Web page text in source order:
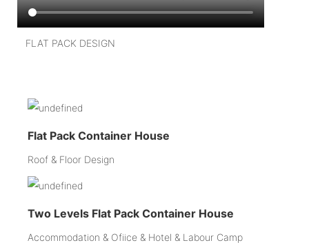
FLAT PACK DESIGN
Flat Pack Container House
Roof & Floor Design
Two Levels Flat Pack Container House
Accommodation & Ofiice & Hotel & Labour Camp